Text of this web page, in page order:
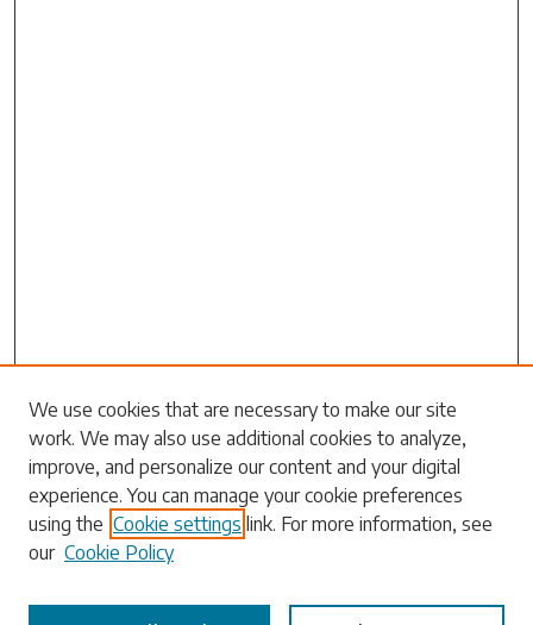
Search
Enter search terms:
Select context to search:
We use cookies that are necessary to make our site
work. We may also use additional cookies to analyze,
improve, and personalize our content and your digital
experience. You can manage your cookie preferences
using the Cookie settings link. For more information, see
our Cookie Policy